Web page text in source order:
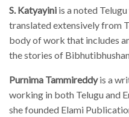
S. Katyayini is a noted
translated extensively from
body of work that includes
the stories of
Purnima Tammireddyis a
working in both Telugu and
she founded Elami